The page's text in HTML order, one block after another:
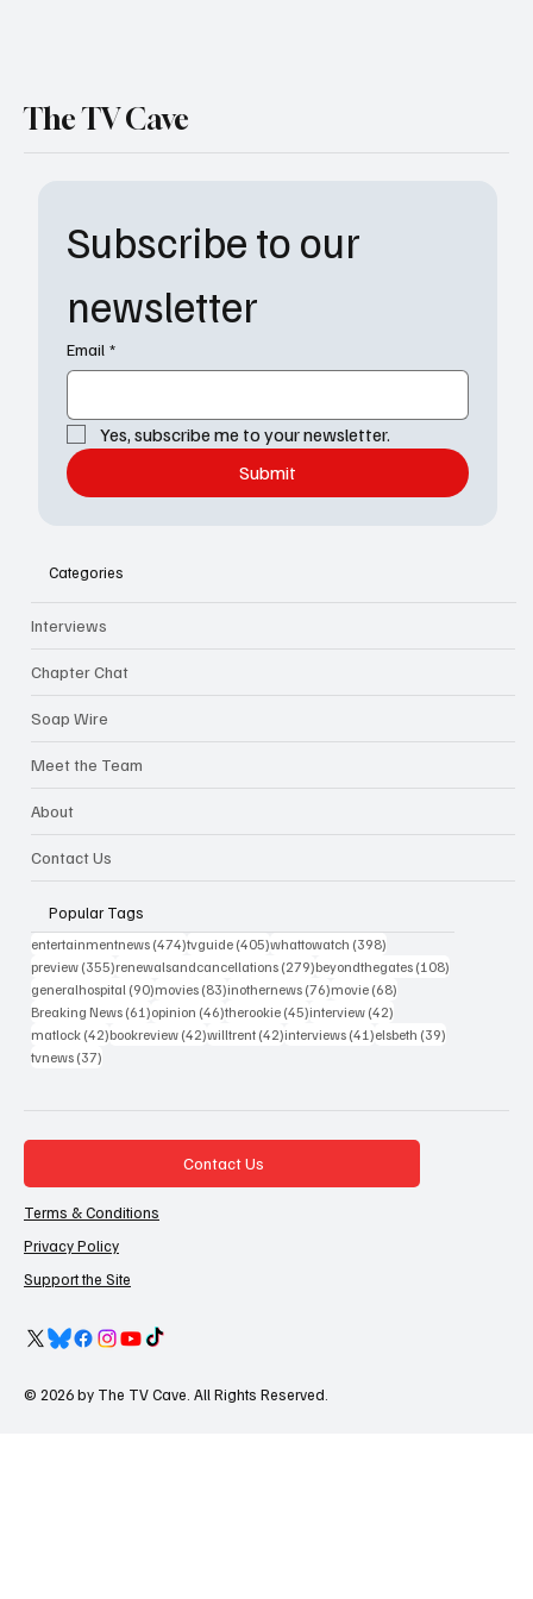
Subscribe to our
newsletter
Email *
Yes, subscribe me to your newsletter.
Submit
The TV Cave
Categories
Interviews
Chapter Chat
Soap Wire
Meet the Team
About
Contact Us
Popular Tags
entertainmentnews (474)474 posts
tvguide (405)405 posts
whattowatch (398)
preview (355)355 posts
renewalsandcancellations (279)279 posts
beyondthegates (108)
generalhospital (90)90 posts
movies (83)83 posts
inothernews (76)76 posts
movie (68)
Breaking News (61)61 posts
opinion (46)46 posts
therookie (45)45 posts
interview (42)
matlock (42)42 posts
bookreview (42)42 posts
willtrent (42)42 posts
interviews (41)41 posts
elsbeth (39)
tvnews (37)
Contact Us
Terms & Conditions
Privacy Policy
Support the Site
© 2026 by The TV Cave. All Rights Reserved.